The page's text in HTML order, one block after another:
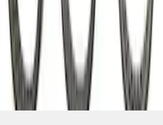
- 27 results
Disclosures